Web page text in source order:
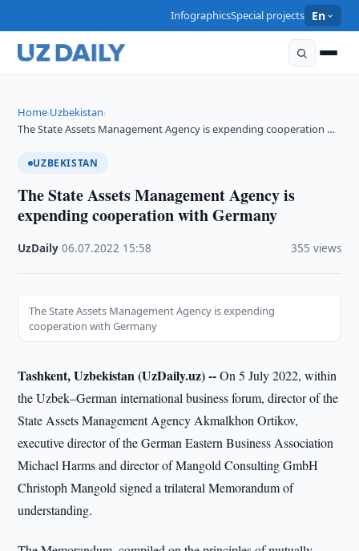
InfographicsSpecial projects En
Home›Uzbekistan›
The State Assets Management Agency is expending cooperation …
UZBEKISTAN
The State Assets Management Agency is
expending cooperation with Germany
UzDaily ·06.07.2022 15:58 355 views
The State Assets Management Agency is expending
cooperation with Germany
Tashkent, Uzbekistan (UzDaily.uz) --On 5 July 2022, within
the Uzbek–German international business forum, director of the
State Assets Management Agency Akmalkhon Ortikov,
executive director of the German Eastern Business Association
Michael Harms and director of Mangold Consulting GmbH
Christoph Mangold signed a trilateral Memorandum of
understanding.